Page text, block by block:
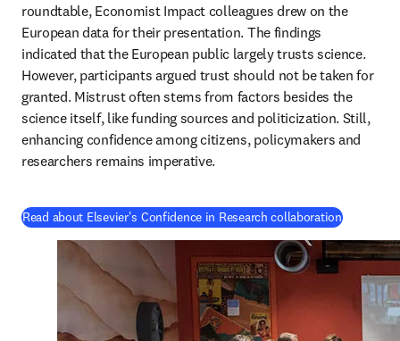
roundtable, Economist Impact colleagues drew on the
European data for their presentation. The findings
indicated that the European public largely trusts science.
However, participants argued trust should not be taken for
granted. Mistrust often stems from factors besides the
science itself, like funding sources and politicization. Still,
enhancing confidence among citizens, policymakers and
researchers remains imperative.
Read about Elsevier's Confidence in Research collaboration(